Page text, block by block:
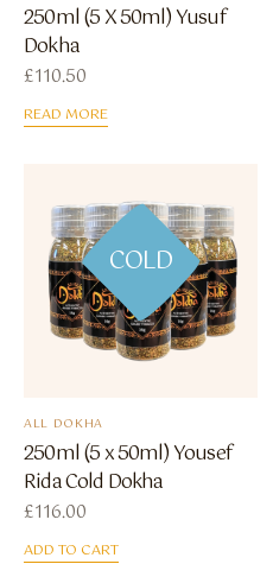
250ml (5 X 50ml) Yusuf
Dokha
£110.50
READ MORE
COLD
ALL DOKHA
250ml (5 x 50ml) Yousef
Rida Cold Dokha
£116.00
ADD TO CART